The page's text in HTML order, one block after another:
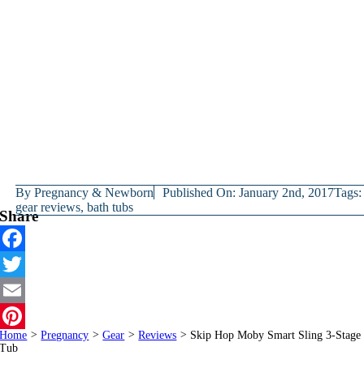
ByPregnancy & Newborn Published On: January 2nd, 2017Tags:
gear reviews,bath tubs
Share
Facebook
Twitter
Email
Pinterest
Home > Pregnancy > Gear > Reviews > Skip Hop Moby Smart Sling 3-Stage
Tub